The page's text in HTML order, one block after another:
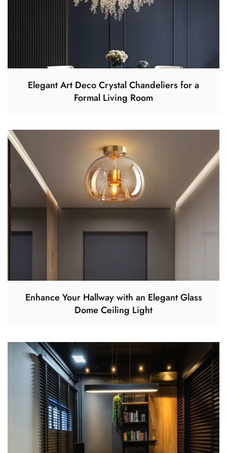
Elegant Art Deco Crystal Chandeliers for a
Formal Living Room
Enhance Your Hallway with an Elegant Glass
Dome Ceiling Light